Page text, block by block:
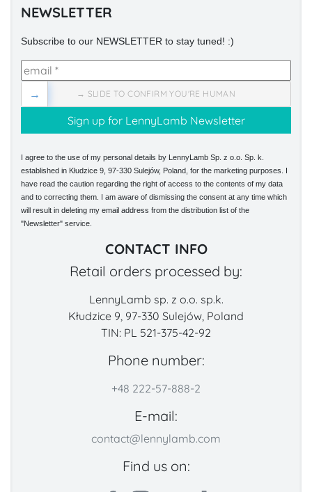
NEWSLETTER
Subscribe to our NEWSLETTER to stay tuned! :)
→ SLIDE TO CONFIRM YOU'RE HUMAN
→
I agree to the use of my personal details by LennyLamb Sp. z o.o. Sp. k.
established in Kłudzice 9, 97-330 Sulejów, Poland, for the marketing purposes. I
have read the caution regarding the right of access to the contents of my data
and to correcting them. I am aware of dismissing the consent at any time which
will result in deleting my email address from the distribution list of the
"Newsletter" service.
CONTACT INFO
Retail orders processed by:
LennyLamb sp. z o.o. sp.k.
Kłudzice 9, 97-330 Sulejów, Poland
TIN: PL 521-375-42-92
Phone number:
+48 222-57-888-2
E-mail:
contact@lennylamb.com
Find us on: